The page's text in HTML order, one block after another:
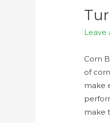
Leave
Corn
of
make
make